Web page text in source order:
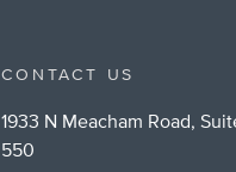
CONTACT US
1933 N Meacham Road,
550